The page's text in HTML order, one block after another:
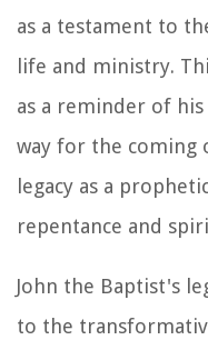
as a testament to
life and ministry.
as a reminder of
way for the coming
legacy as a
repentance and
John the Baptist's
to the